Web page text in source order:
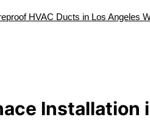
HVAC Ducts in Los Angeles
Installation